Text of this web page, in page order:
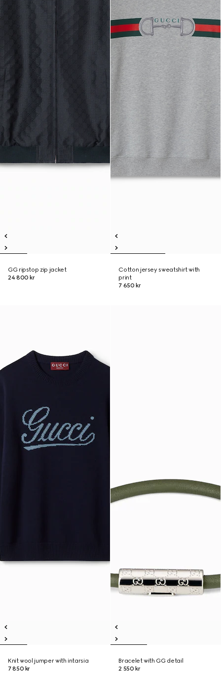
GG ripstop zip jacket
24 800 kr
Cotton jersey sweatshirt with
print
7 650 kr
Knit wool jumper with intarsia
7 850 kr
Bracelet with GG detail
2 550 kr